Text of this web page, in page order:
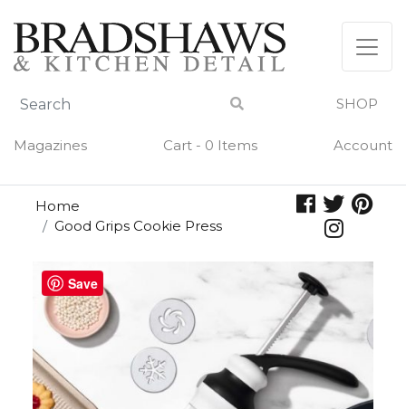
content
SHOP
Magazines Cart - 0 Items Account
Home
Good Grips Cookie Press
Save